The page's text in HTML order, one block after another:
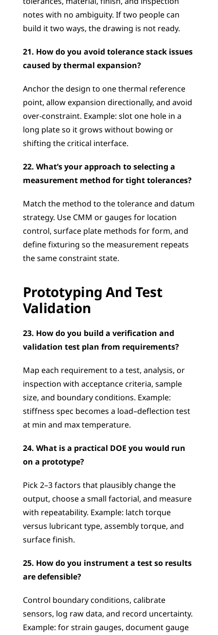
notes with no ambiguity. If two people can
build it two ways, the drawing is not ready.
21. How do you avoid tolerance stack issues
caused by thermal expansion?
Anchor the design to one thermal reference
point, allow expansion directionally, and avoid
over-constraint. Example: slot one hole in a
long plate so it grows without bowing or
shifting the critical interface.
22. What’s your approach to selecting a
measurement method for tight tolerances?
Match the method to the tolerance and datum
strategy. Use CMM or gauges for location
control, surface plate methods for form, and
define fixturing so the measurement repeats
the same constraint state.
Prototyping And Test
Validation
23. How do you build a verification and
validation test plan from requirements?
Map each requirement to a test, analysis, or
inspection with acceptance criteria, sample
size, and boundary conditions. Example:
stiffness spec becomes a load–deflection test
at min and max temperature.
24. What is a practical DOE you would run
on a prototype?
Pick 2–3 factors that plausibly change the
output, choose a small factorial, and measure
with repeatability. Example: latch torque
versus lubricant type, assembly torque, and
surface finish.
25. How do you instrument a test so results
are defensible?
Control boundary conditions, calibrate
sensors, log raw data, and record uncertainty.
Example: for strain gauges, document gauge